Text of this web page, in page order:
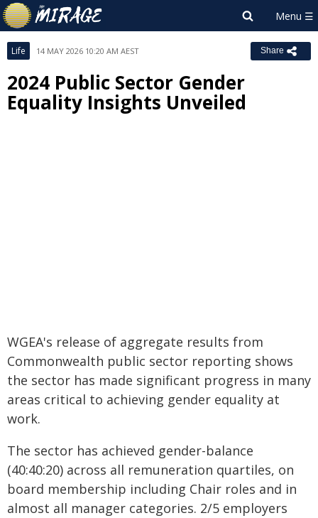
Life 14 MAY 2026 10:20 AM AEST Share
2024 Public Sector Gender
Equality Insights Unveiled
WGEA's release of aggregate results from
Commonwealth public sector reporting shows
the sector has made significant progress in many
areas critical to achieving gender equality at
work.
The sector has achieved gender-balance
(40:40:20) across all remuneration quartiles, on
board membership including Chair roles and in
almost all manager categories. 2/5 employers